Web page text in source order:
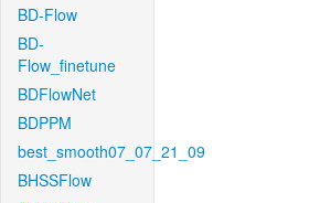
BD-Flow
BD-
Flow_finetune
BDFlowNet
BDPPM
best_smooth07_07_21_09
BHSSFlow